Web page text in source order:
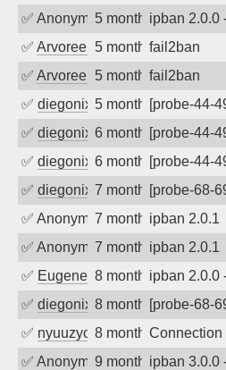
✅ Anonymous5 months agoipban 2.0.0
✅ Arvoreen 5 months ago
fail2ban
✅ Arvoreen 5 months ago
fail2ban
✅ diegonix 5 months ago[probe-44-
✅ diegonix 6 months ago[probe-44-
✅ diegonix 6 months ago[probe-44-
✅ diegonix 7 months ago[probe-68-
✅ Anonymous7 months agoipban 2.0.1
✅ Anonymous7 months agoipban 2.0.1
✅ EugeneK8 months agoipban 2.0.0
✅ diegonix 8 months ago[probe-68-
✅ nyuuzyou8 months agoConnection
✅ Anonymous9 months agoipban 3.0.0